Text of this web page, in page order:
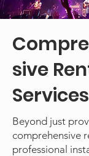
sive
Services
Beyond just
comprehensive
professional